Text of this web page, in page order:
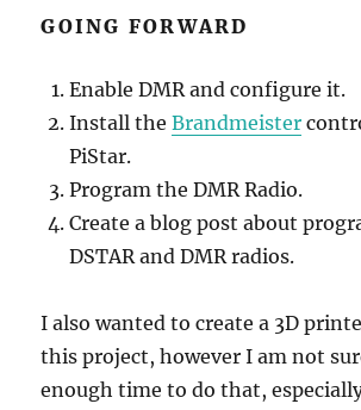
GOING FORWARD
Enable DMR and configure it.
Install theBrandmeister
PiStar.
Program the DMR Radio.
Create a blog post about
DSTAR and DMR radios.
I also wanted to create a 3D
this project, however I am not
enough time to do that,